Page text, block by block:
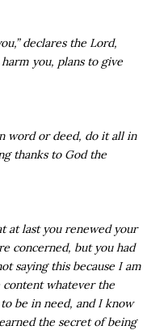
declares the Lord,
you, plans to give
word or deed, do it all in
thanks to God the
at last you renewed your
concerned, but you had
saying this because I am
whatever the
be in need, and I know
the secret of being